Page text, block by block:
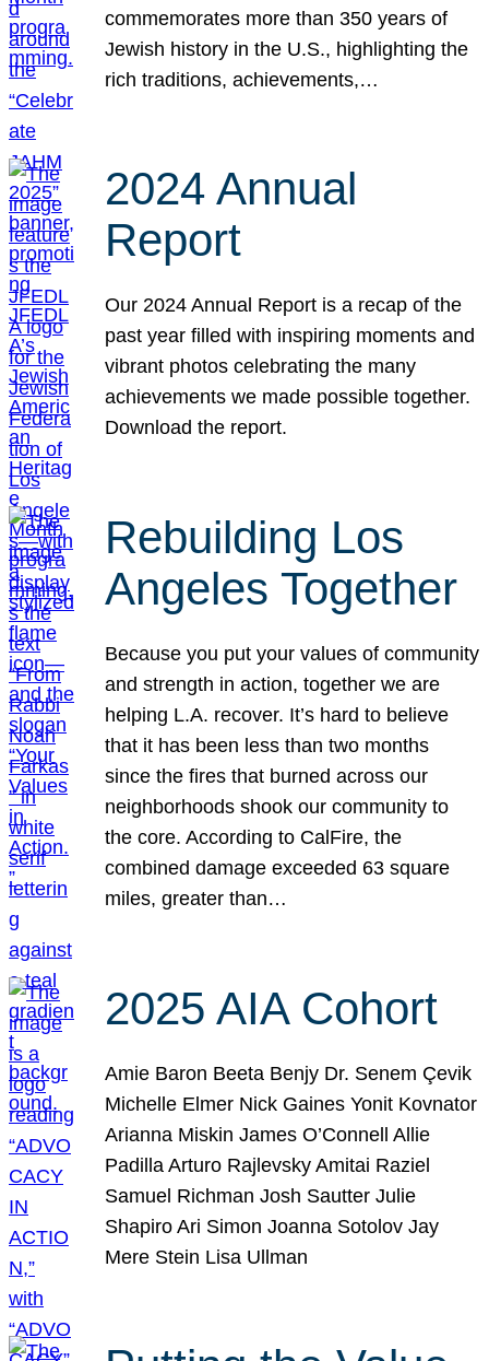
commemorates more than 350 years of
Jewish history in the U.S., highlighting the
rich traditions, achievements,…
2024 Annual
Report
Our 2024 Annual Report is a recap of the
past year filled with inspiring moments and
vibrant photos celebrating the many
achievements we made possible together.
Download the report.
Rebuilding Los
Angeles Together
Because you put your values of community
and strength in action, together we are
helping L.A. recover. It’s hard to believe
that it has been less than two months
since the fires that burned across our
neighborhoods shook our community to
the core. According to CalFire, the
combined damage exceeded 63 square
miles, greater than…
2025 AIA Cohort
Amie Baron Beeta Benjy Dr. Senem Çevik
Michelle Elmer Nick Gaines Yonit Kovnator
Arianna Miskin James O’Connell Allie
Padilla Arturo Rajlevsky Amitai Raziel
Samuel Richman Josh Sautter Julie
Shapiro Ari Simon Joanna Sotolov Jay
Mere Stein Lisa Ullman